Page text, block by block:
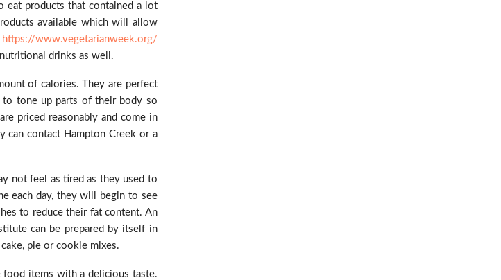
eat products that contained a lot
available which will allow
https://www.vegetarianweek.org/
drinks as well.
of calories. They are perfect
tone up parts of their body so
priced reasonably and come in
contact Hampton Creek or a
not feel as tired as they used to
each day, they will begin to see
to reduce their fat content. An
can be prepared by itself in
pie or cookie mixes.
food items with a delicious taste.